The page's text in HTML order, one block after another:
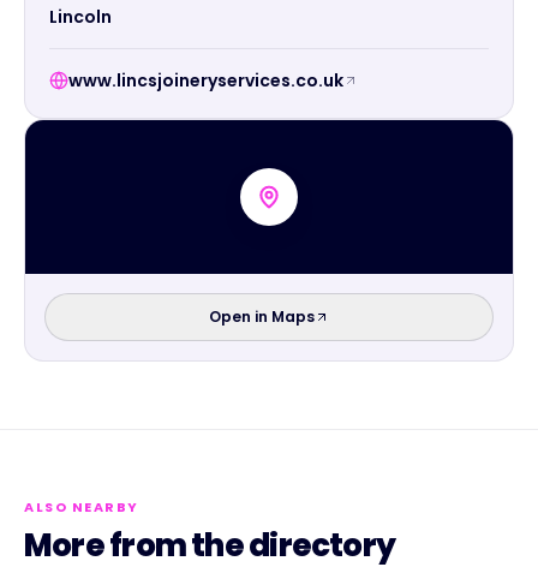
Lincoln
www.lincsjoineryservices.co.uk
Open in Maps
ALSO NEARBY
More from the directory